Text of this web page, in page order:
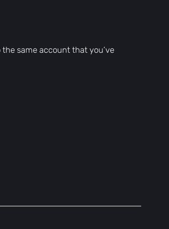
same account that you’ve